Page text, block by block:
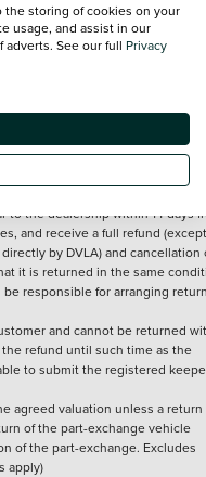
to ensure the accuracy of
occur. The detailed
website is provided by "CAP".
the vehicle is purchased . Any
£2 per mile over and
to the dealership within 14 days
and receive a full refund
by DVLA) and cancellation
it is returned in the same
responsible for arranging
and cannot be returned
refund until such time as the
to submit the registered
agreed valuation unless a return
of the part-exchange vehicle
of the part-exchange. Excludes
apply)
the storing of cookies on your
usage, and assist in our
See our full Privacy